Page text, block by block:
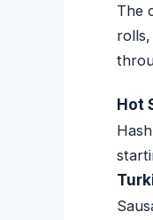
The
Hot